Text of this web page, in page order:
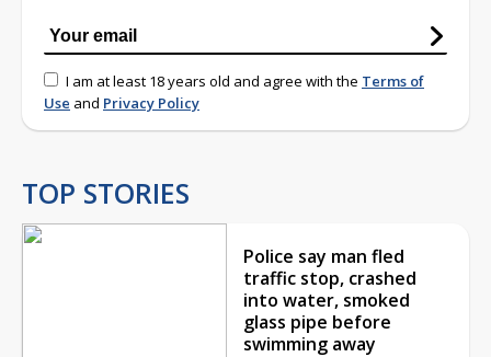
I am at least 18 years old and agree with the Terms of
Use and Privacy Policy
TOP STORIES
Police say man fled
traffic stop, crashed
into water, smoked
glass pipe before
swimming away